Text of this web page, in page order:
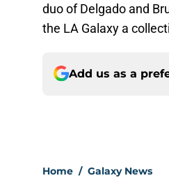
duo of Delgado and
the LA Galaxy a
Add us as a
Home / Galaxy News